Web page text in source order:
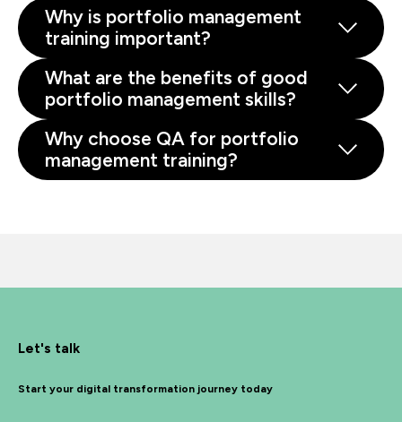
Why is portfolio management
training important?
What are the benefits of good
portfolio management skills?
Why choose QA for portfolio
management training?
Let's talk
Start your digital transformation journey today